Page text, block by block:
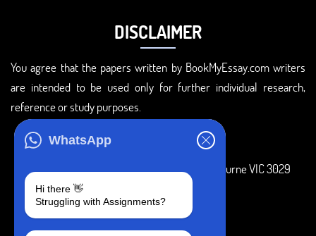
WhatsApp
Hi there 👋
Struggling with Assignments?
DISCLAIMER
You agree that the papers written by BookMyEssay.com writers
are intended to be used only for further individual research,
reference or study purposes.
3 Bellbridge Dr, Hoppers Crossing, Melbourne VIC 3029
+1 240-839-9485